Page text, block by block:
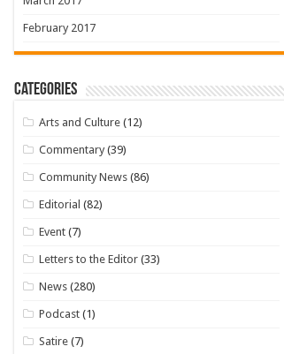
February 2017
Categories
Arts and Culture (12)
Commentary (39)
Community News (86)
Editorial (82)
Event (7)
Letters to the Editor (33)
News (280)
Podcast (1)
Satire (7)